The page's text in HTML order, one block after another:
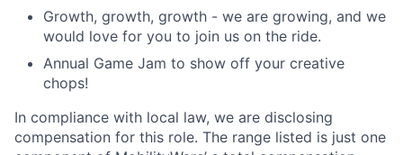
Growth, growth, growth - we are growing, and we
would love for you to join us on the ride.
Annual Game Jam to show off your creative
chops!
In compliance with local law, we are disclosing
compensation for this role. The range listed is just one